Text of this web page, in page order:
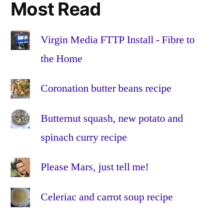
Most Read
Virgin Media FTTP Install - Fibre to
the Home
Coronation butter beans recipe
Butternut squash, new potato and
spinach curry recipe
Please Mars, just tell me!
Celeriac and carrot soup recipe